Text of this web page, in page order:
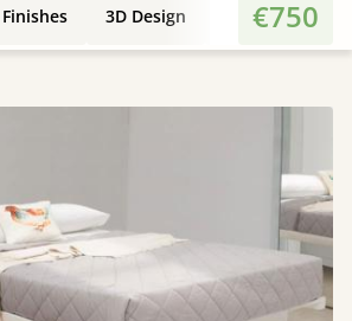
Finishes 3D Design Features
€750